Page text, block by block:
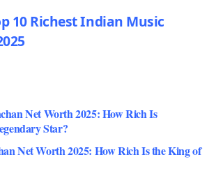
10 Richest Indian Music
Net Worth 2025: How Rich Is
Star?
Net Worth 2025: How Rich Is the King of